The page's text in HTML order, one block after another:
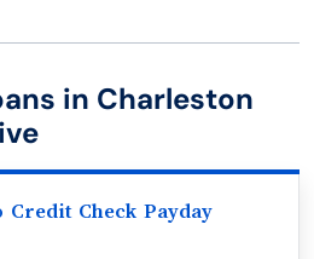
in Charleston
Check Payday